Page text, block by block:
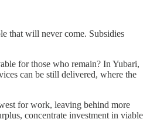
that will never come. Subsidies
for those who remain? In Yubari,
can be still delivered, where the
for work, leaving behind more
concentrate investment in viable